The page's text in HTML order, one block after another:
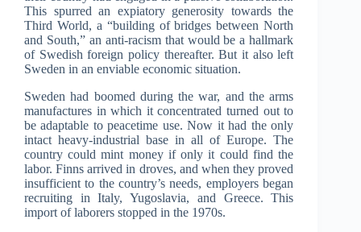
This spurred an expiatory generosity towards the
Third World, a “building of bridges between North
and South,” an anti-racism that would be a hallmark
of Swedish foreign policy thereafter. But it also left
Sweden in an enviable economic situation.
Sweden had boomed during the war, and the arms
manufactures in which it concentrated turned out to
be adaptable to peacetime use. Now it had the only
intact heavy-industrial base in all of Europe. The
country could mint money if only it could find the
labor. Finns arrived in droves, and when they proved
insufficient to the country’s needs, employers began
recruiting in Italy, Yugoslavia, and Greece. This
import of laborers stopped in the 1970s.